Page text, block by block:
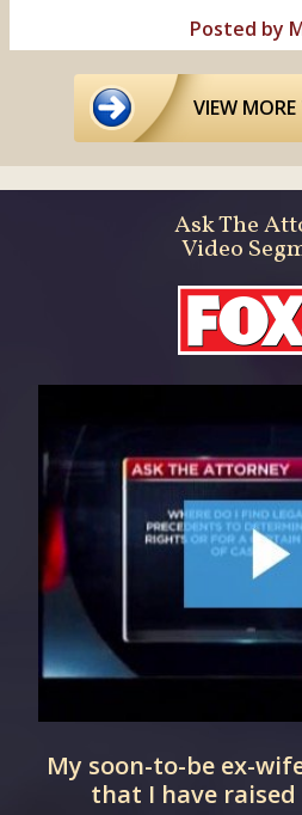
Posted by
VIEW
Ask The
Video
My soon-to-be ex-
that I have